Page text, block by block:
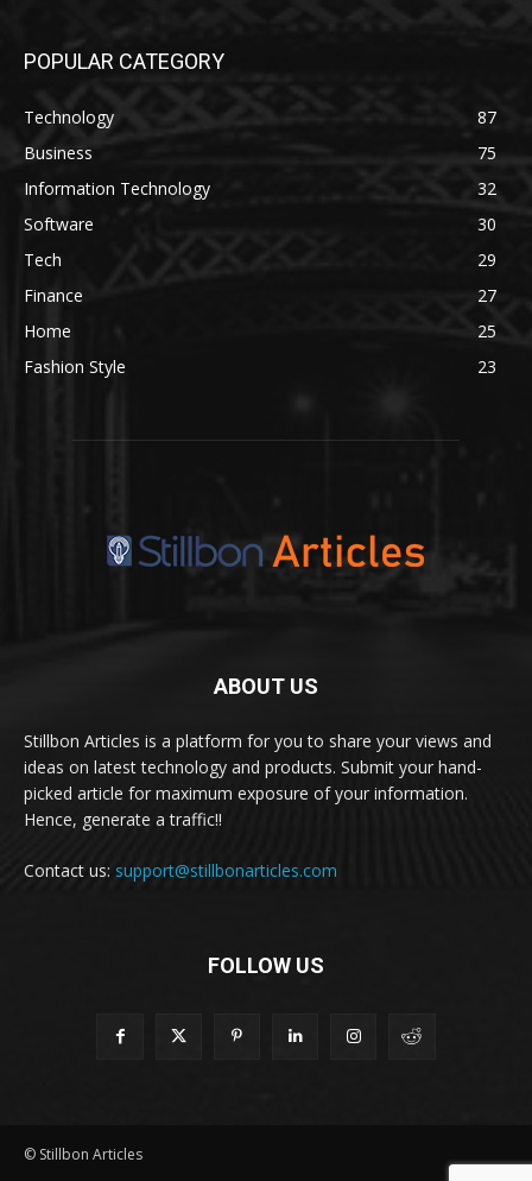
POPULAR CATEGORY
Technology
87
Business
75
Information Technology
32
Software
30
Tech
29
Finance
27
Home
25
Fashion Style
23
ABOUT US
Stillbon Articles is a platform for you to share your views and
ideas on latest technology and products. Submit your hand-
picked article for maximum exposure of your information.
Hence, generate a traffic!!
Contact us: support@stillbonarticles.com
FOLLOW US
© Stillbon Articles